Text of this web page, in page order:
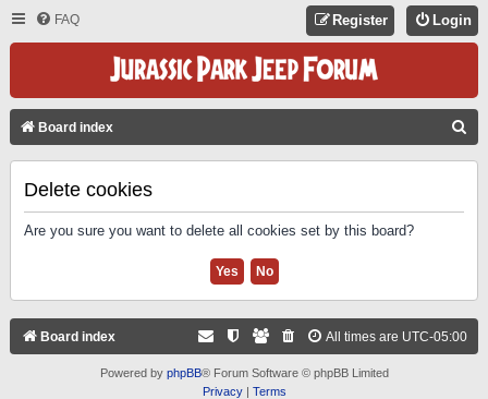
FAQ Login
Register
Board index
Delete cookies
Are you sure you want to delete all cookies set by this board?
Board index All times are UTC-05:00
Powered by phpBB® Forum Software © phpBB Limited
Privacy| Terms